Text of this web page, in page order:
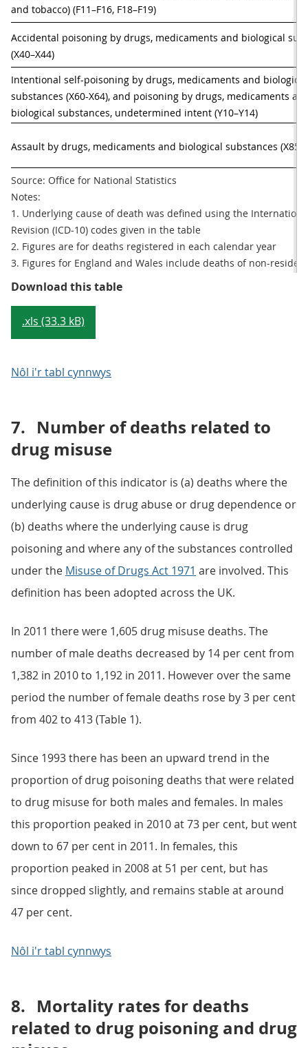
and tobacco) (F11–F16, F18–F19)
Accidental poisoning by drugs, medicaments and biological
(X40–X44)
Intentional self-poisoning by drugs, medicaments and biological
substances (X60-X64), and poisoning by drugs, medicaments
biological substances, undetermined intent (Y10–Y14)
Assault by drugs, medicaments and biological substances (X85)
Source: Office for National Statistics
Notes:
1. Underlying cause of death was defined using the
Revision (ICD-10) codes given in the table
2. Figures are for deaths registered in each calendar year
3. Figures for England and Wales include deaths of non-
Download this tableTable 2 Number of deaths from
.xls (33.3 kB)
Nôl i'r tabl cynnwys
7. Number of deaths related to
drug misuse
The definition of this indicator is (a) deaths where the
underlying cause is drug abuse or drug dependence or
(b) deaths where the underlying cause is drug
poisoning and where any of the substances controlled
under the Misuse of Drugs Act 1971 are involved. This
definition has been adopted across the UK.
In 2011 there were 1,605 drug misuse deaths. The
number of male deaths decreased by 14 per cent from
1,382 in 2010 to 1,192 in 2011. However over the same
period the number of female deaths rose by 3 per cent
from 402 to 413 (Table 1).
Since 1993 there has been an upward trend in the
proportion of drug poisoning deaths that were related
to drug misuse for both males and females. In males
this proportion peaked in 2010 at 73 per cent, but went
down to 67 per cent in 2011. In females, this
proportion peaked in 2008 at 51 per cent, but has
since dropped slightly, and remains stable at around
47 per cent.
Nôl i'r tabl cynnwys
8. Mortality rates for deaths
related to drug poisoning and drug